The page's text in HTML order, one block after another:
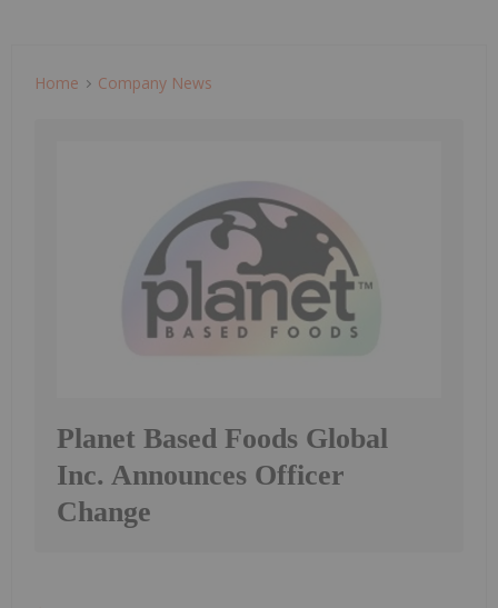
Home Company News
Planet Based Foods Global
Inc. Announces Officer
Change